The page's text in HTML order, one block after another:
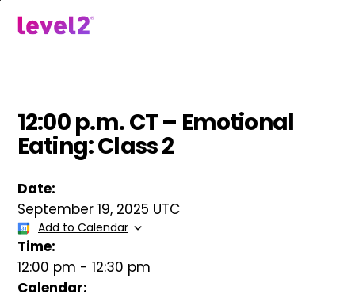
12:00 p.m. CT – Emotional
Eating: Class 2
Date:
September 19, 2025 UTC
Add to Calendar
Time:
12:00 pm - 12:30 pm
Calendar: